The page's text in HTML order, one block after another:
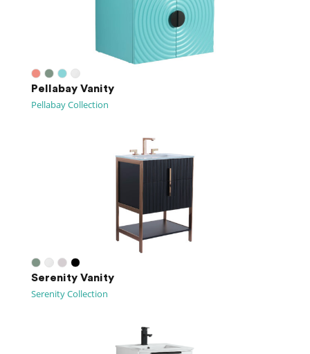
Pellabay Vanity
Pellabay Collection
Serenity Vanity
Serenity Collection